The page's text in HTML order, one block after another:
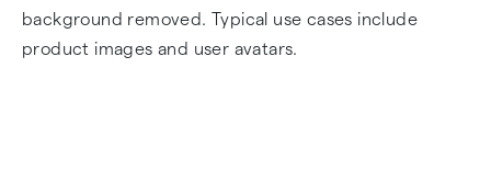
background removed. Typical use cases include
product images and user avatars.